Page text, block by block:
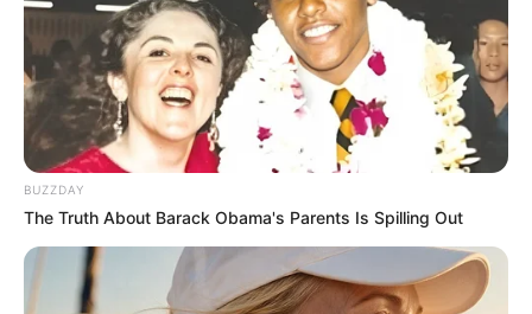
Recent Post
BUZZDAY
The Truth About Barack Obama's Parents Is Spilling Out